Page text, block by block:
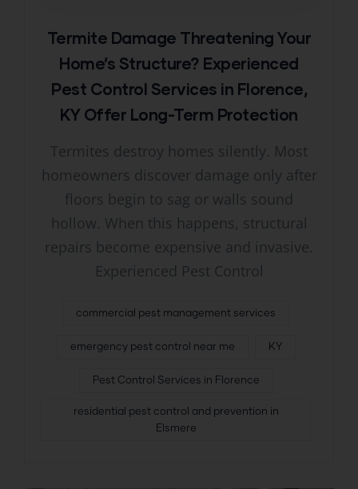
Termite Damage Threatening Your
Home’s Structure? Experienced
Pest Control Services in Florence,
KY Offer Long-Term Protection
Termites destroy homes silently. Most
homeowners discover damage only after
floors begin to sag or walls sound
hollow. When this happens, structural
repairs become expensive and invasive.
Experienced Pest Control
commercial pest management services
emergency pest control near me KY
Pest Control Services in Florence
residential pest control and prevention in
Elsmere